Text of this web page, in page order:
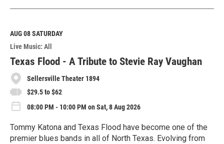
e
M
o
r
e
AUG 08SATURDAY
Live Music: All
Texas Flood - A Tribute to Stevie Ray Vaughan
Sellersville Theater 1894
$29.5 to $62
08:00 PM - 10:00 PM on Sat, 8 Aug 2026
Tommy Katona and Texas Flood have become one of the
premier blues bands in all of North Texas. Evolving from